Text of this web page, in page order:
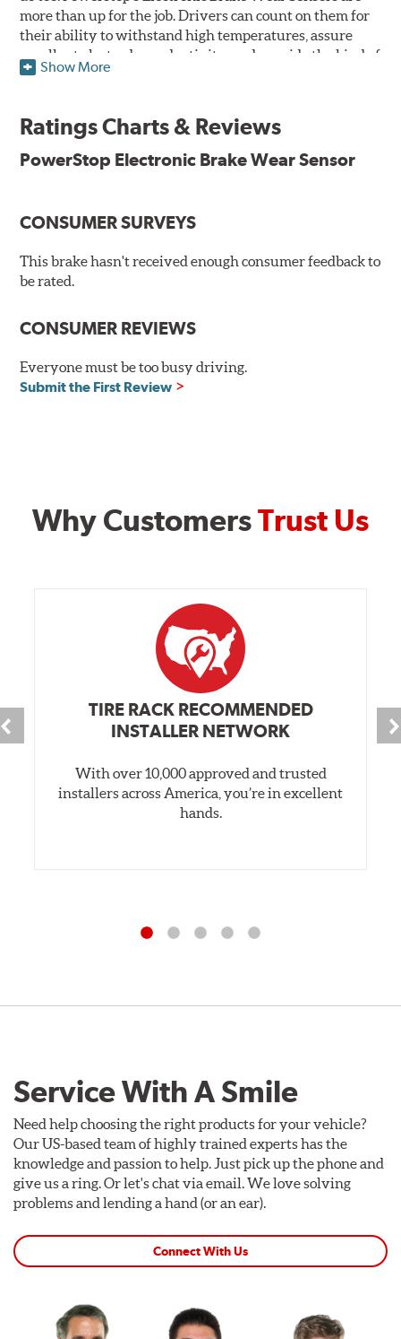
more than up for the job. Drivers can count on them for
their ability to withstand high temperatures, assure
excellent electrode conductivity, and provide the kind of
performance drivers can rely on for thousands of miles.
Tested at 500°F to ensure reliability when it matters most
Meets or exceeds the strictest OEM standards, offering the
tested low-dust formulation
WARNING
Show More
Ratings Charts & Reviews
PowerStop Electronic Brake Wear Sensor
CONSUMER SURVEYS
This brake hasn't received enough consumer feedback to
be rated.
CONSUMER REVIEWS
Everyone must be too busy driving.
Submit the First Review
Why CustomersTrust Us
TIRE RACK RECOMMENDED
INSTALLER NETWORK
With over 10,000 approved and trusted
installers across America, you’re in excellent
hands.
Service With A Smile
Need help choosing the right products for your vehicle?
Our US-based team of highly trained experts has the
knowledge and passion to help. Just pick up the phone and
give us a ring. Or let's chat via email. We love solving
problems and lending a hand (or an ear).
Connect With Us